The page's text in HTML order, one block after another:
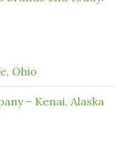
Ohio
– Kenai, Alaska